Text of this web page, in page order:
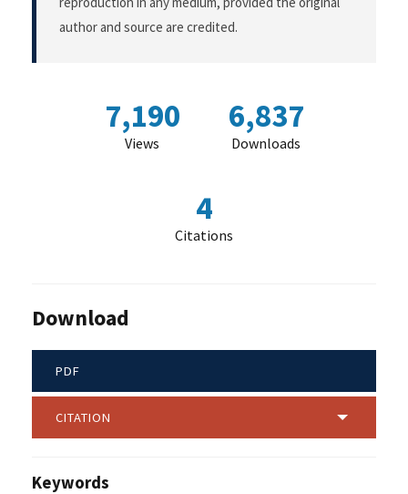
author and source are credited.
7,190
Views
6,837
Downloads
4
Citations
Download
PDF
CITATION
Keywords